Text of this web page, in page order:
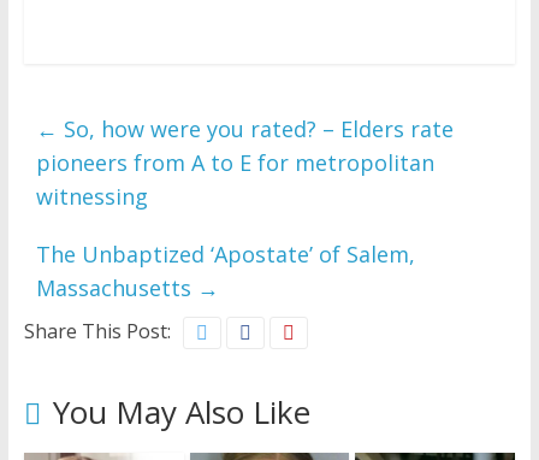
← So, how were you rated? – Elders rate
pioneers from A to E for metropolitan
witnessing
The Unbaptized ‘Apostate’ of Salem,
Massachusetts →
Share This Post:
You May Also Like